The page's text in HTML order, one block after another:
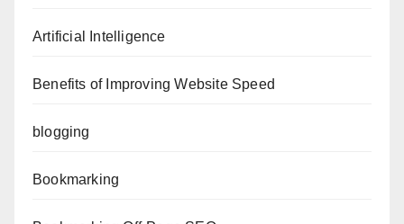
Artificial Intelligence
Benefits of Improving Website Speed
blogging
Bookmarking